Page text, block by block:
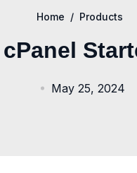
Home / Products
cPanel
May 25, 2024